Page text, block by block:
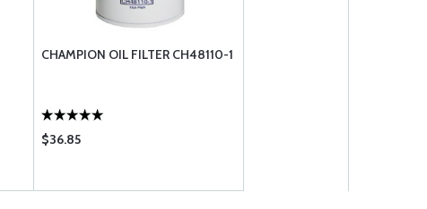
CHAMPION OIL FILTER CH48110-1
$36.85